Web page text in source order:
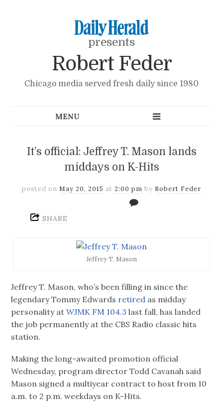
presents
Robert Feder
Chicago media served fresh daily since 1980
It’s official: Jeffrey T. Mason lands
middays on K-Hits
posted on May 20, 2015 at 2:00 pm by Robert Feder
SHARE
Jeffrey T. Mason
Jeffrey T. Mason, who’s been filling in since the
legendary Tommy Edwards retired as midday
personality atWJMK FM 104.3 last fall, has landed
the job permanently at the CBS Radio classic hits
station.
Making the long-awaited promotion official
Wednesday, program director Todd Cavanah said
Mason signed a multiyear contract to host from 10
a.m. to 2 p.m. weekdays on K-Hits.